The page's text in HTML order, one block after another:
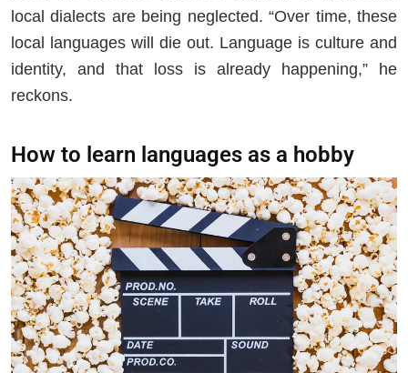
local dialects are being neglected. “Over time, these
local languages will die out. Language is culture and
identity, and that loss is already happening,” he
reckons.
How to learn languages as a hobby